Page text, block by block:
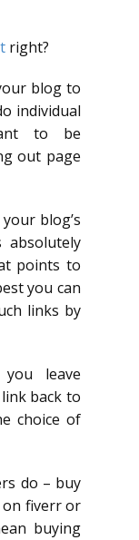
right?
blog to
individual
to be
out page
blog’s
absolutely
points to
you can
links by
leave
back to
choice of
do – buy
on fiverr or
buying